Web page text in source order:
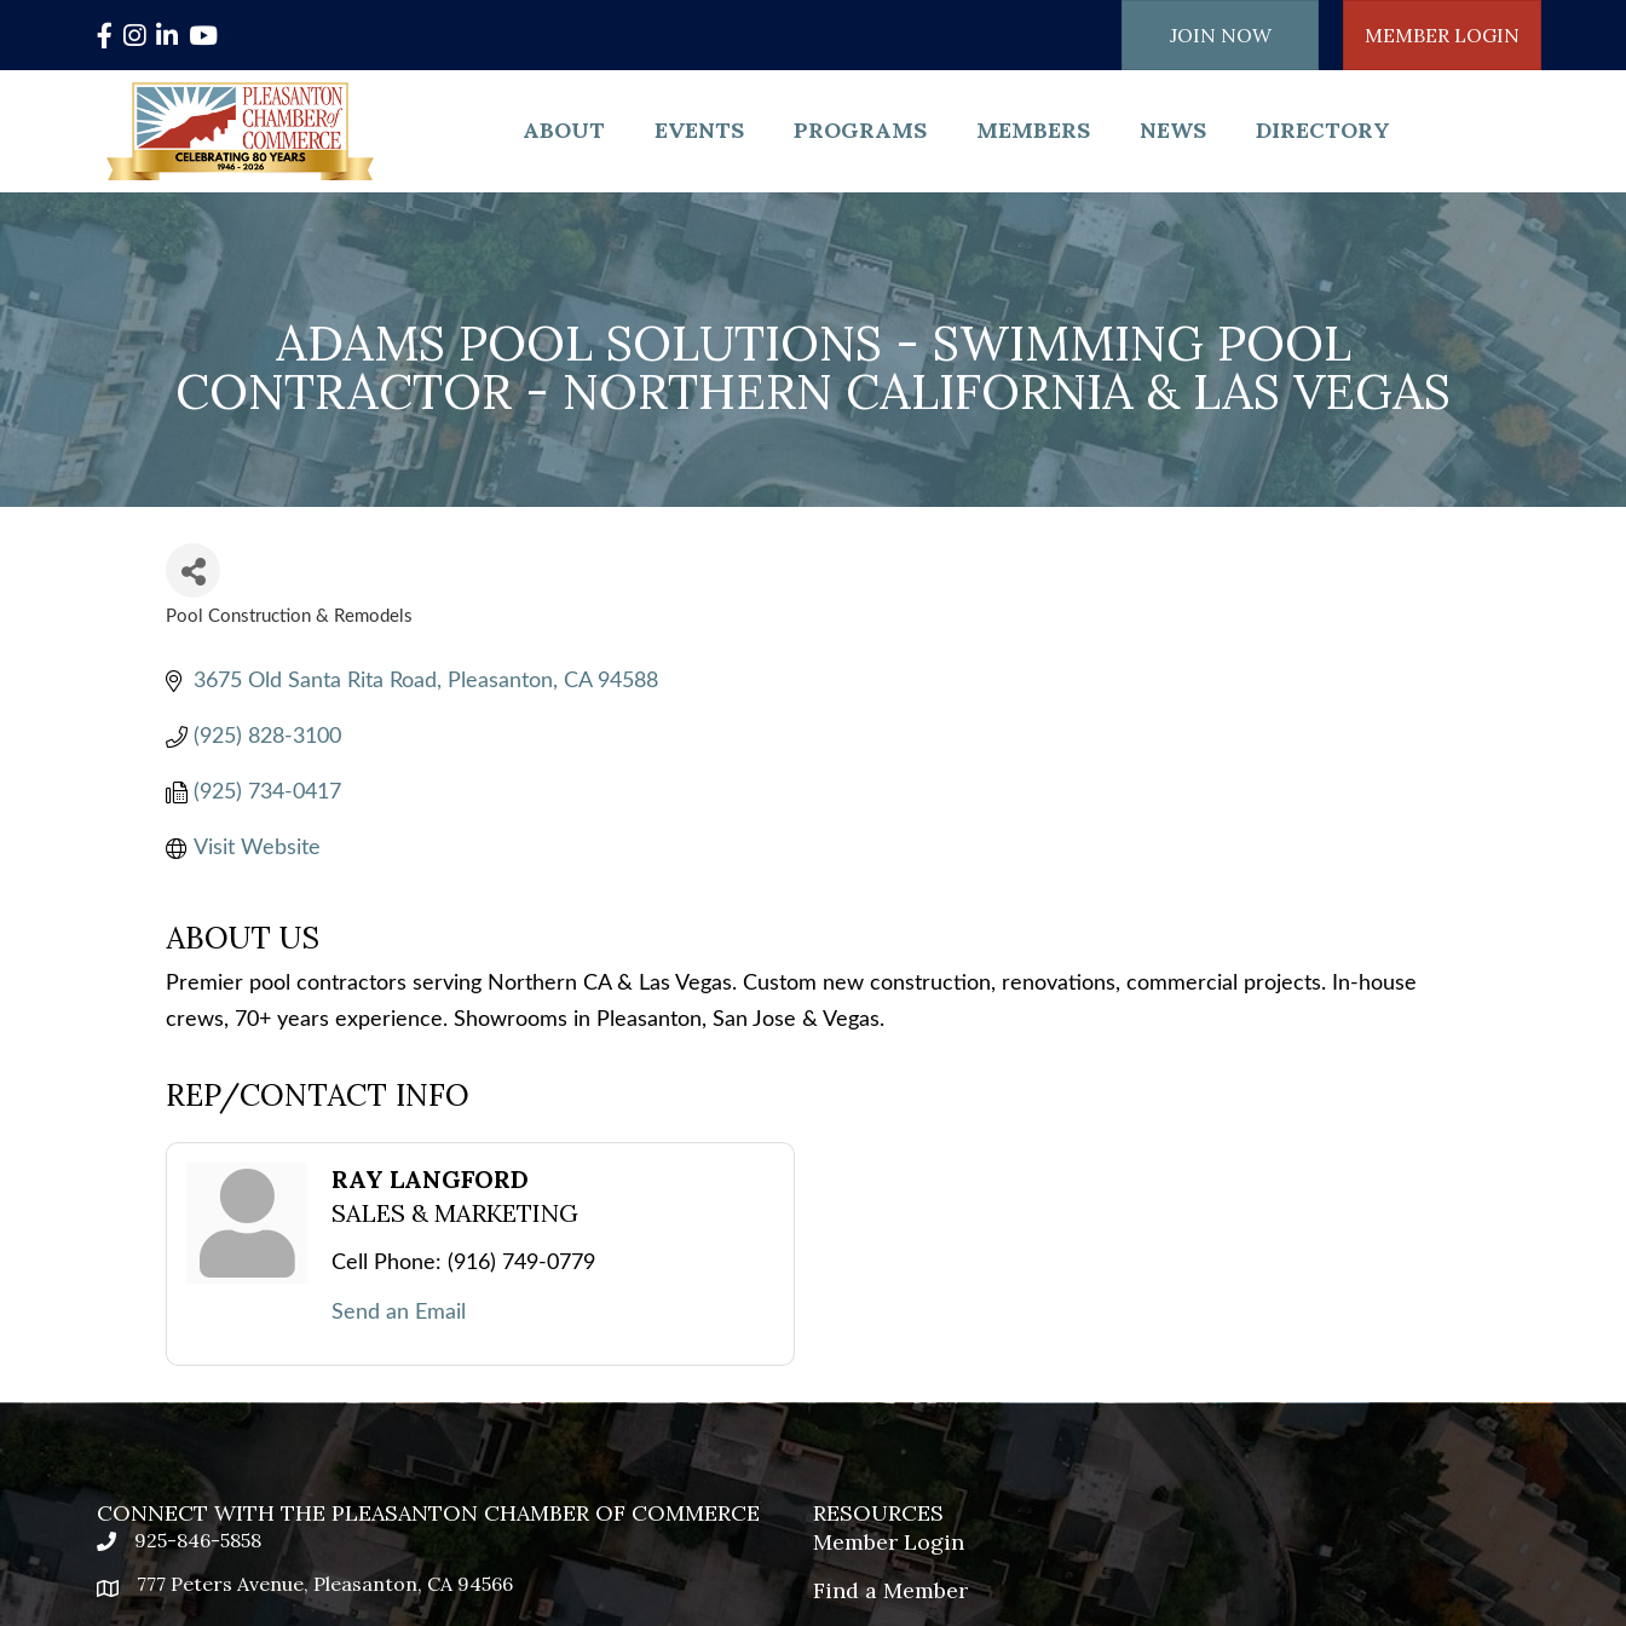
Facebook
Instagram
LinkedInYouTube JOIN NOW MEMBER LOGIN
ABOUT EVENTS PROGRAMS MEMBERS NEWS DIRECTORY
ADAMS POOL SOLUTIONS - SWIMMING POOL
CONTRACTOR - NORTHERN CALIFORNIA & LAS VEGAS
Pool Construction & Remodels
3675 Old Santa Rita Road Pleasanton CA 94588
(925) 828-3100
(925) 734-0417
Visit Website
ABOUT US
Premier pool contractors serving Northern CA & Las Vegas. Custom new construction, renovations, commercial projects. In-house
crews, 70+ years experience. Showrooms in Pleasanton, San Jose & Vegas.
REP/CONTACT INFO
RAY LANGFORD
SALES & MARKETING
Cell Phone: (916) 749-0779
Send an Email
CONNECT WITH THE PLEASANTON CHAMBER OF COMMERCE
phone925-846-5858
location777 Peters Avenue, Pleasanton, CA 94566
RESOURCES
Member Login
Find a Member